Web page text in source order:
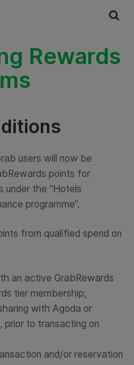
Rewards
users will now be
points for
under the “Hotels
programme”.
from qualified spend on
an active GrabRewards
tier membership,
with Agoda or
prior to transacting on
and/or reservation